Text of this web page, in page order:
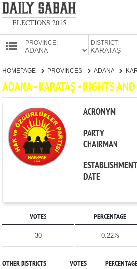
ELECTIONS 2015
PROVINCE: DISTRICT:
CANDIDATES
PARTIES
HOMEPAGE PROVINCES ADANA
ADANA - KARATAŞ - RIGHTS
ACRONYM
PARTY
CHAIRMAN
ESTABLISHMENT
DATE
VOTES PERCENTAGE
30 0.22%
OTHER DISTRICTS VOTES PERCENTAGE